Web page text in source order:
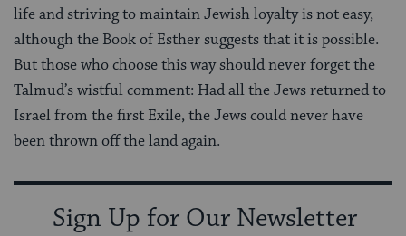
life and striving to maintain Jewish loyalty is not easy,
although the Book of Esther suggests that it is possible.
But those who choose this way should never forget the
Talmud’s wistful comment: Had all the Jews returned to
Israel from the first Exile, the Jews could never have
been thrown off the land again.
Sign Up for Our Newsletter